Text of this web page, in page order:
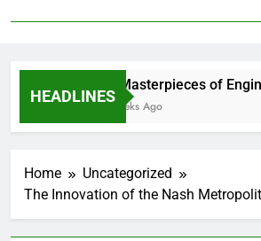
The Benefits of High-Performance
HEADLINES
10 Masterpieces of
2 Weeks Ago
Home
Uncategorized
The Innovation of the Nash